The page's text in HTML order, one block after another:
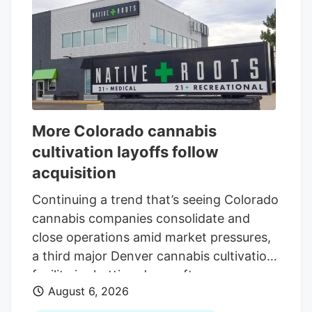
More Colorado cannabis
cultivation layoffs follow
acquisition
Continuing a trend that’s seeing Colorado
cannabis companies consolidate and
close operations amid market pressures,
a third major Denver cannabis cultivation
facility is shutting down after an
acquisition. The latest closure is at Native
August 6, 2026